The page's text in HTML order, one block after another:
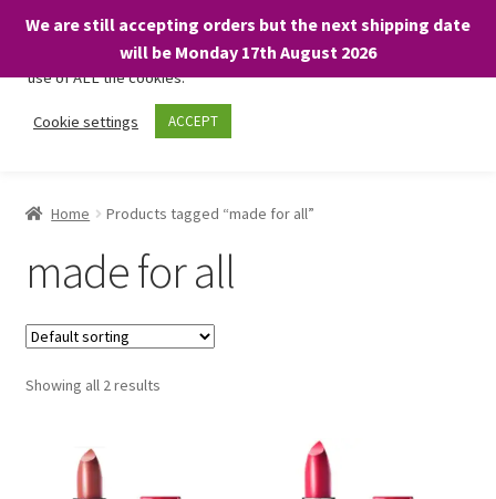
We are still accepting orders but the next shipping date
will be Monday 17th August 2026
Skip
Skip
Basket
Home Products tagged “made for all”
made for all
Showing all 2 results
We only use necessary cookies on our website to facilitate your
visit and any purchases. By clicking “Accept”, you consent to the
use of ALL the cookies.
Cookie settings ACCEPT